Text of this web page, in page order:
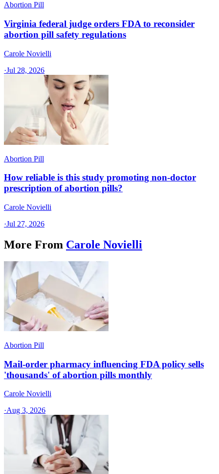
Abortion Pill
Virginia federal judge orders FDA to reconsider
abortion pill safety regulations
Carole Novielli
·Jul 28, 2026
Abortion Pill
How reliable is this study promoting non-doctor
prescription of abortion pills?
Carole Novielli
·Jul 27, 2026
More From Carole Novielli
Abortion Pill
Mail-order pharmacy influencing FDA policy sells
'thousands' of abortion pills monthly
Carole Novielli
·Aug 3, 2026